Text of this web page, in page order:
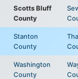
Scotts Bluff
County
Stanton
County
Washington
County